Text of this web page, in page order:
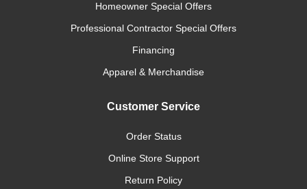
Homeowner Special Offers
Professional Contractor Special Offers
Financing
Apparel & Merchandise
Customer Service
Order Status
Online Store Support
Return Policy